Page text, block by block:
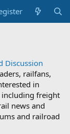
Discussion
railfans,
in
including freight
news and
and railroad